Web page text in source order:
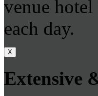
venue
each day.
X
Extensive